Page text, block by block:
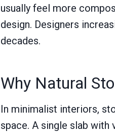
usually feel more
design. Designers
decades.
Why Natural
In minimalist interiors,
space. A single slab